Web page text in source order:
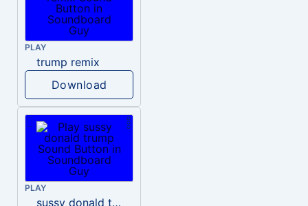
PLAY
trump remix
Download
PLAY
sussy donald trump